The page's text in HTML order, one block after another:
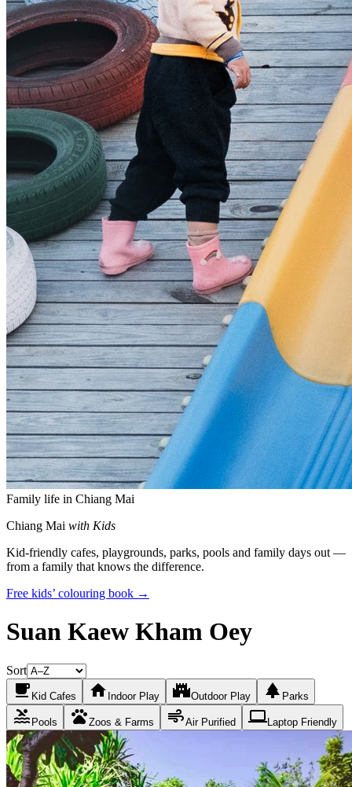
Family life in Chiang Mai
Chiang Mai with Kids
Kid-friendly cafes, playgrounds, parks, pools and family days out —
from a family that knows the difference.
Free kids’ colouring book →
Suan Kaew Kham Oey
Sort
local_cafe Kid Cafes home Indoor Play castleOutdoor Play park Parks
pool Pools petsZoos & Farms airAir Purified laptop Laptop Friendly